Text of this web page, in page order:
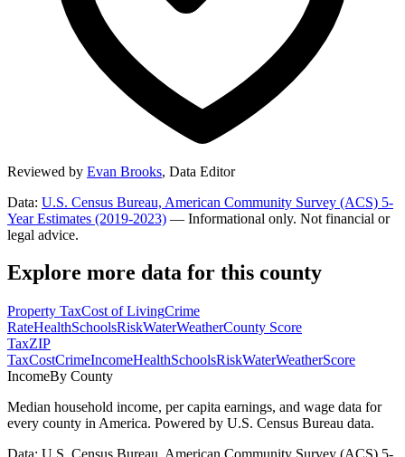
Reviewed by Evan Brooks, Data Editor
Data: U.S. Census Bureau, American Community Survey (ACS) 5-
Year Estimates (2019-2023) — Informational only. Not financial or
legal advice.
Explore more data for this county
Property TaxCost of LivingCrime
RateHealthSchoolsRiskWaterWeatherCounty Score
TaxZIP
TaxCostCrimeIncomeHealthSchoolsRiskWaterWeatherScore
IncomeBy County
Median household income, per capita earnings, and wage data for
every county in America. Powered by U.S. Census Bureau data.